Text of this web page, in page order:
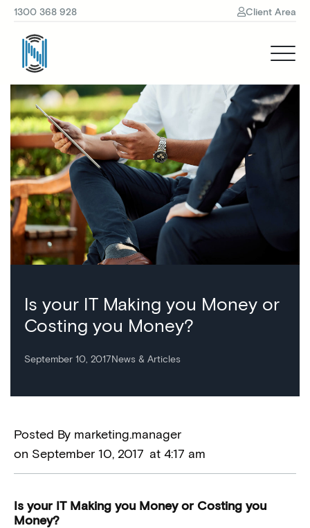
1300 368 928 Client Area
Is your IT Making you Money or
Costing you Money?
September 10, 2017News & Articles
Posted By marketing.manager
on September 10, 2017 at 4:17 am
Is your IT Making you Money or Costing you
Money?